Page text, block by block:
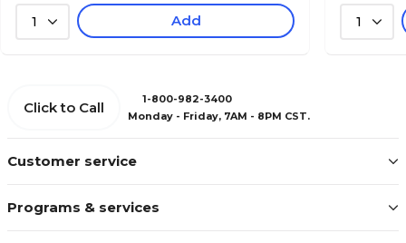
1 Add 1
Customer service
Programs & services
Click to Call
1-800-982-3400
Monday - Friday, 7AM - 8PM CST.